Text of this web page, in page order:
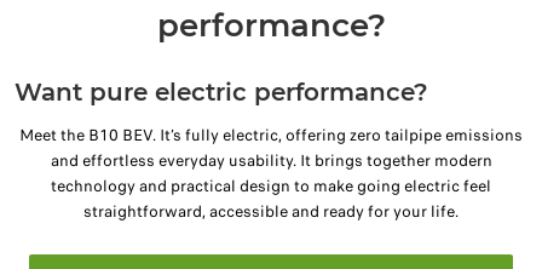
performance?
Want pure electric performance?
Meet the B10 BEV. It’s fully electric, offering zero tailpipe emissions
and effortless everyday usability. It brings together modern
technology and practical design to make going electric feel
straightforward, accessible and ready for your life.